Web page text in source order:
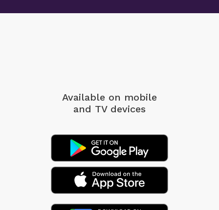
Available on mobile
and TV devices